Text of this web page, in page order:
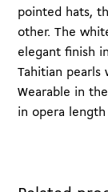
pointed hats,
other. The
elegant finish
Tahitian pearls
Wearable in
in opera length